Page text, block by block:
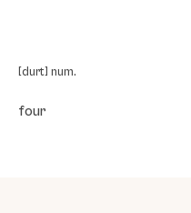
[durt] num.
four